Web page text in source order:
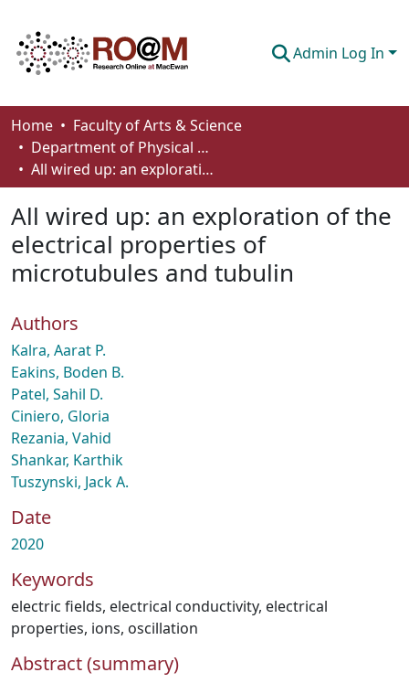
Admin Log In
Communities & Collections
Browse
About
How To Deposit
Home
Faculty of Arts & Science
Department of Physical Sciences
All wired up: an exploration of the electrical properties of microtubules and tubulin
All wired up: an exploration of the
electrical properties of
microtubules and tubulin
Authors
Kalra, Aarat P.
Eakins, Boden B.
Patel, Sahil D.
Ciniero, Gloria
Rezania, Vahid
Shankar, Karthik
Tuszynski, Jack A.
Date
2020
Keywords
electric fields, electrical conductivity, electrical
properties, ions, oscillation
Abstract (summary)